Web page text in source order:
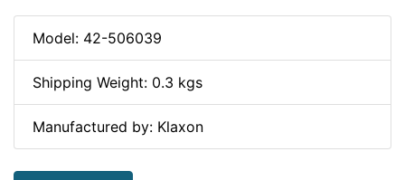
Model: 42-506039
Shipping Weight: 0.3 kgs
Manufactured by: Klaxon